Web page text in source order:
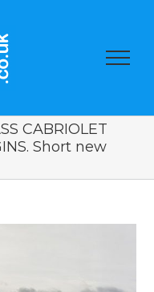
CABRIOLET
Short new